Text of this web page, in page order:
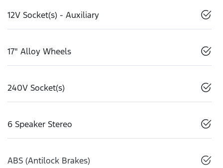
12V Socket(s) - Auxiliary
17" Alloy Wheels
240V Socket(s)
6 Speaker Stereo
ABS (Antilock Brakes)